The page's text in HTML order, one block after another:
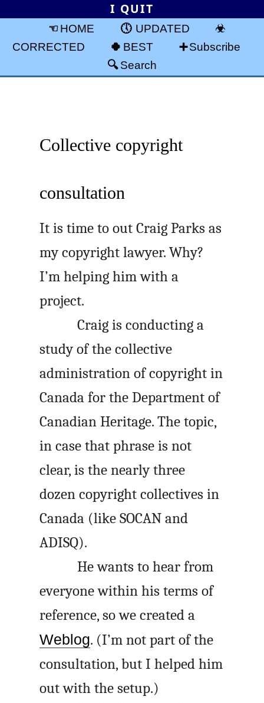
I QUIT
HOME
UPDATED
CORRECTED
BEST
Subscribe
Search
Collective copyright
consultation
It is time to out Craig Parks as
my copyright lawyer. Why?
I’m helping him with a
project.
Craig is conducting a
study of the collective
administration of copyright in
Canada for the Department of
Canadian Heritage. The topic,
in case that phrase is not
clear, is the nearly three
dozen copyright collectives in
Canada (likeSOCAN and
ADISQ).
He wants to hear from
everyone within his terms of
reference, so we created a
Weblog. (I’m not part of the
consultation, but I helped him
out with the setup.)